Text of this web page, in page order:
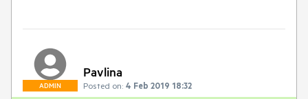
ADMIN
Pavlina
Posted on: 4 Feb 2019 18:32